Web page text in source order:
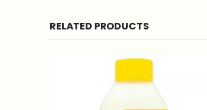
RELATED PRODUCTS